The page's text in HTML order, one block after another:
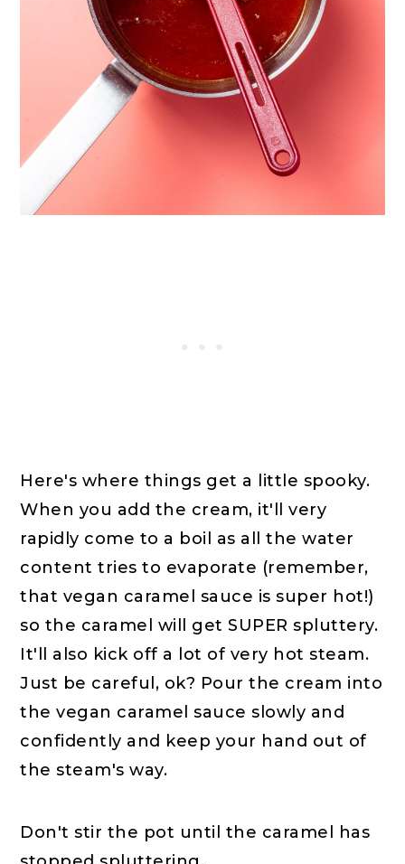
Here's where things get a little spooky.
When you add the cream, it'll very
rapidly come to a boil as all the water
content tries to evaporate (remember,
that vegan caramel sauce is super hot!)
so the caramel will get SUPER spluttery.
It'll also kick off a lot of very hot steam.
Just be careful, ok? Pour the cream into
the vegan caramel sauce slowly and
confidently and keep your hand out of
the steam's way.
Don't stir the pot until the caramel has